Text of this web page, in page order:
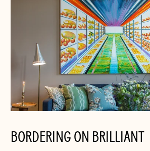
BORDERING ON BRILLIANT